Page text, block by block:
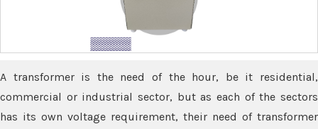
A transformer is the need of the hour, be it residential,
commercial or industrial sector, but as each of the sectors
has its own voltage requirement, their need of transformer